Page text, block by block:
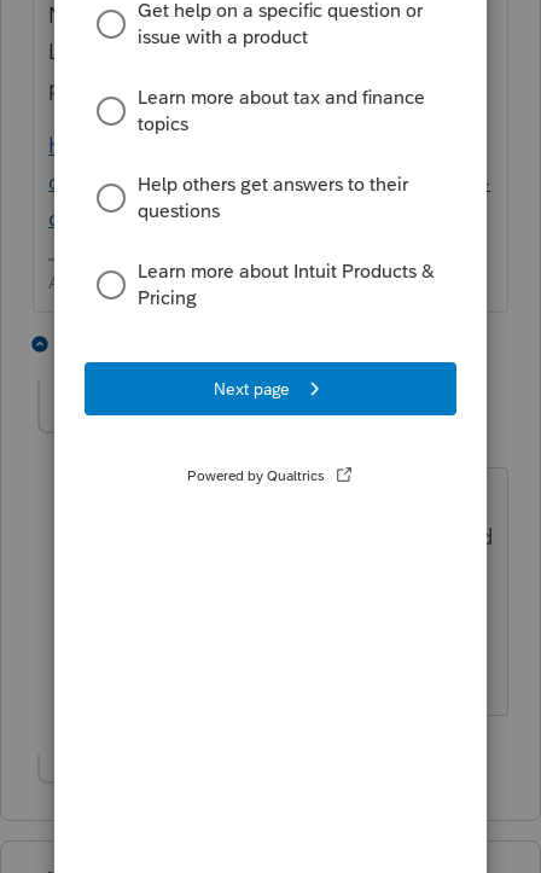
No. The EFIN is for the office location. New
Location = New EFIN. Just add a new
preparer
https://accountants-
community.intuit.com/articles/1607902-add-
delete-or-modify-a-preparer
Answers are easy. Questions are hard!
nwempe
preparer within the Lacerte program and